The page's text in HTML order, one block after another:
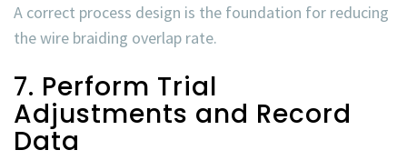
A correct process design is the foundation for reducing
thewire braiding overlap rate.
7. Perform Trial
Adjustments and Record
Data